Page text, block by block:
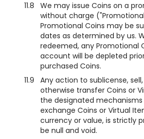
11.8
We may issue Coins on a
without charge
Promotional Coins may be
dates as determined by us.
redeemed, any Promotional
account will be depleted
purchased Coins.
11.9
Any action to sublicense,
otherwise transfer Coins or
the designated
exchange Coins or Virtual
currency or value, is strictly
be null and void.